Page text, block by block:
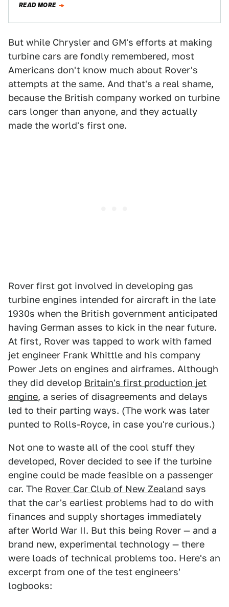
READ MORE
But while Chrysler and GM's efforts at making
turbine cars are fondly remembered, most
Americans don't know much about Rover's
attempts at the same. And that's a real shame,
because the British company worked on turbine
cars longer than anyone, and they actually
made the world's first one.
Rover first got involved in developing gas
turbine engines intended for aircraft in the late
1930s when the British government anticipated
having German asses to kick in the near future.
At first, Rover was tapped to work with famed
jet engineer Frank Whittle and his company
Power Jets on engines and airframes. Although
they did develop Britain's first production jet
engine, a series of disagreements and delays
led to their parting ways. (The work was later
punted to Rolls-Royce, in case you're curious.)
Not one to waste all of the cool stuff they
developed, Rover decided to see if the turbine
engine could be made feasible on a passenger
car. The Rover Car Club of New Zealand says
that the car's earliest problems had to do with
finances and supply shortages immediately
after World War II. But this being Rover — and a
brand new, experimental technology — there
were loads of technical problems too. Here's an
excerpt from one of the test engineers'
logbooks: